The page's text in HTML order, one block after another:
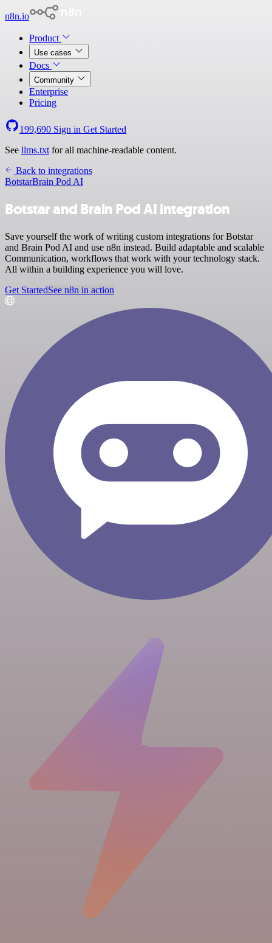
n8n.io
Product
Use cases
Docs
Community
Enterprise
Pricing
199,690 Sign in Get Started
See llms.txt for all machine-readable content.
Back to integrations
BotstarBrain Pod AI
Botstar and Brain Pod AI integration
Save yourself the work of writing custom integrations for Botstar
and Brain Pod AI and use n8n instead. Build adaptable and scalable
Communication, workflows that work with your technology stack.
All within a building experience you will love.
Get StartedSee n8n in action